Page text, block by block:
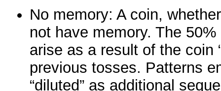
No memory: A coin,
not have memory. The
arise as a result of the coin
previous tosses. Patterns
“diluted” as additional